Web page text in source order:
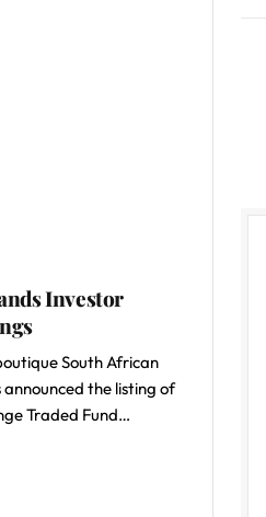
Investor
South African
the listing of
Traded Fund…